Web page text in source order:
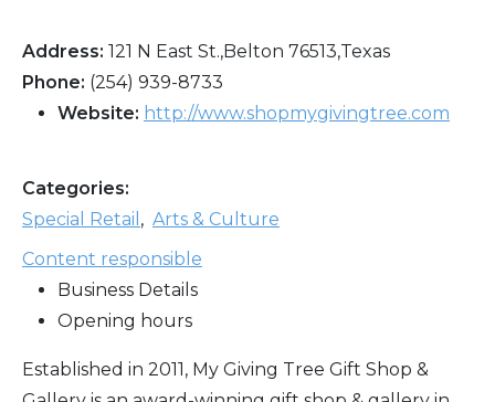
Address: 121 N East St.,Belton 76513,Texas
Phone: (254) 939-8733
Website: http://www.shopmygivingtree.com
Categories:
Special Retail , Arts & Culture
Content responsible
Business Details
Opening hours
Established in 2011, My Giving Tree Gift Shop &